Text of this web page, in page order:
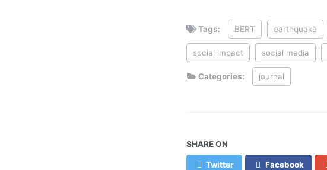
Tags: BERT earthquake
social impact social media
Categories: journal
SHARE ON
Twitter Facebook